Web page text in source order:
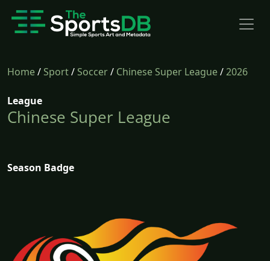
Home/Sport/Soccer/ Chinese Super League/2026
League
Chinese Super League
Season Badge